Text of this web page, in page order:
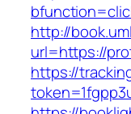
http://
url=https://
https://